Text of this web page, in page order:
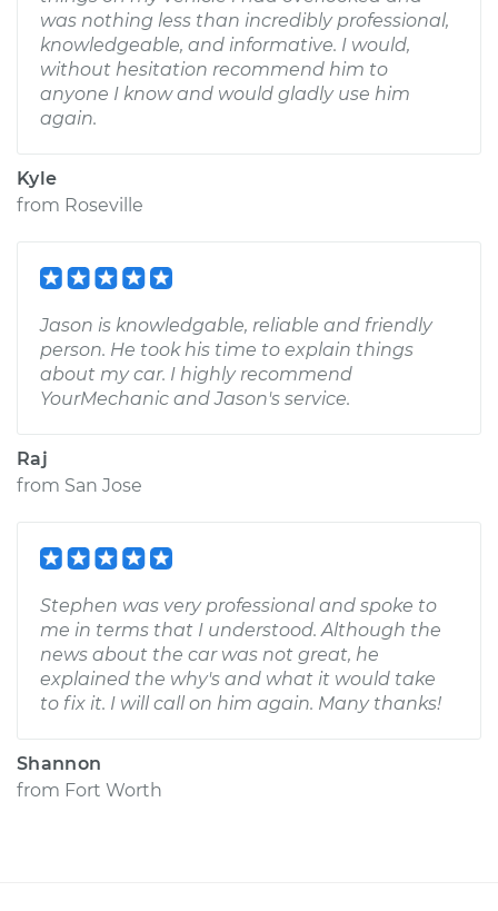
was nothing less than incredibly professional,
knowledgeable, and informative. I would,
without hesitation recommend him to
anyone I know and would gladly use him
again.
Kyle
from Roseville
Jason is knowledgable, reliable and friendly
person. He took his time to explain things
about my car. I highly recommend
YourMechanic and Jason's service.
Raj
from San Jose
Stephen was very professional and spoke to
me in terms that I understood. Although the
news about the car was not great, he
explained the why's and what it would take
to fix it. I will call on him again. Many thanks!
Shannon
from Fort Worth